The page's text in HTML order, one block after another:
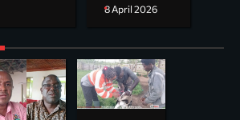
8 April 2026